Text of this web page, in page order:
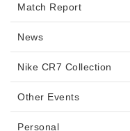
Match Report
News
Nike CR7 Collection
Other Events
Personal